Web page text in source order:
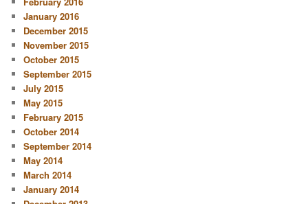
January 2016
December 2015
November 2015
October 2015
September 2015
July 2015
May 2015
February 2015
October 2014
September 2014
May 2014
March 2014
January 2014